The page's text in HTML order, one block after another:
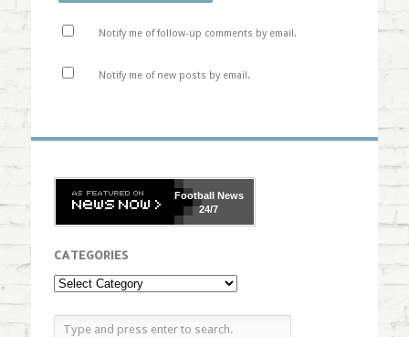
Notify me of follow-up comments by email.
Notify me of new posts by email.
FootballNews
24/7
CATEGORIES